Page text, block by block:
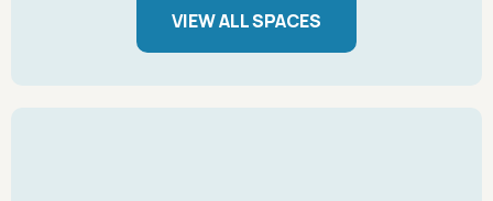
VIEW ALL SPACES